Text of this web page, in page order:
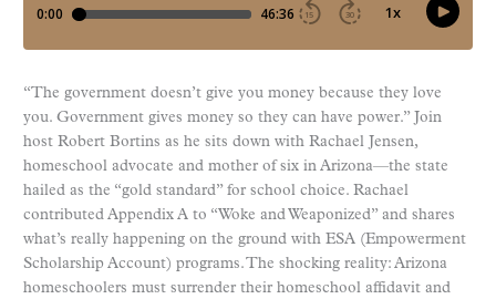
“The government doesn’t give you money because they love
you. Government gives money so they can have power.” Join
host Robert Bortins as he sits down with Rachael Jensen,
homeschool advocate and mother of six in Arizona—the state
hailed as the “gold standard” for school choice. Rachael
contributed Appendix A to “Woke and Weaponized” and shares
what’s really happening on the ground with ESA (Empowerment
Scholarship Account) programs. The shocking reality: Arizona
homeschoolers must surrender their homeschool affidavit and